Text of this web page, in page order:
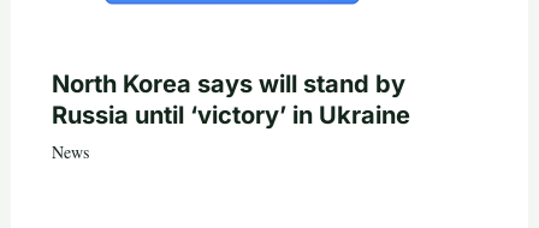
North Korea says will stand by
Russia until ‘victory’ in Ukraine
News